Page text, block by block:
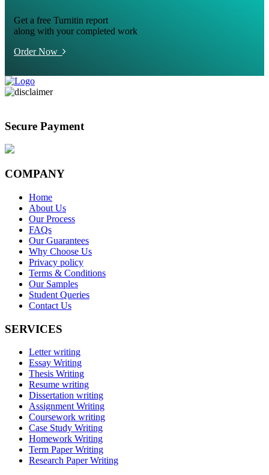
Get a free Turnitin report
along with your completed work
Order Now
Secure Payment
COMPANY
Home
About Us
Our Process
FAQs
Our Guarantees
Why Choose Us
Privacy policy
Terms & Conditions
Our Samples
Student Queries
Contact Us
SERVICES
Letter writing
Essay Writing
Thesis Writing
Resume writing
Dissertation writing
Assignment Writing
Coursework writing
Case Study Writing
Homework Writing
Term Paper Writing
Research Paper Writing